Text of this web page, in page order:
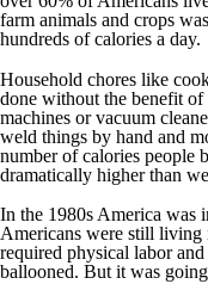
farm animals and crops
hundreds of calories a day.
Household chores like
done without the benefit of
machines or vacuum
weld things by hand and
number of calories people
dramatically higher than
In the 1980s America
Americans were still living
required physical labor
ballooned. But it was